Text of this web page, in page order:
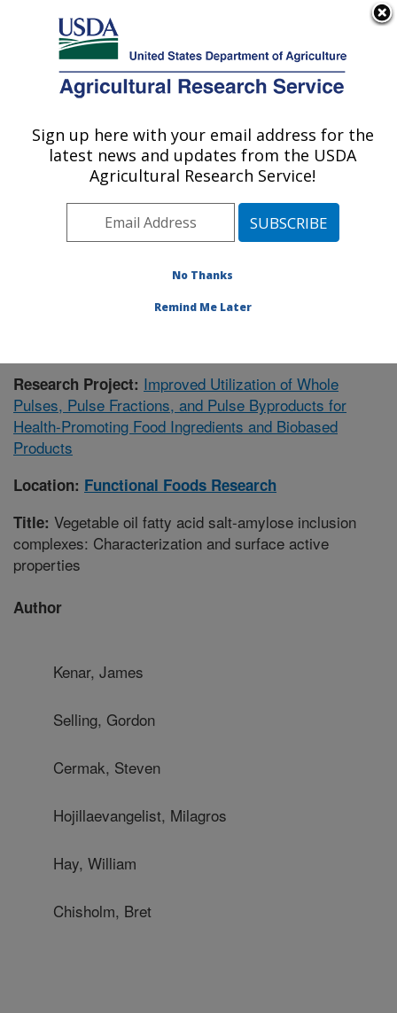
Here's how you know
Agricultural Research Service
U.S. DEPARTMENT OF AGRICULTURE
Functional Foods Research: Peoria, IL
ARS Home»Midwest Area»Peoria, Illinois»National
Center for Agricultural Utilization Research»Functional
Foods Research»Research»Publications at this
» Publication #411661
Research Project: Improved Utilization of Whole
Pulses, Pulse Fractions, and Pulse Byproducts for
Health-Promoting Food Ingredients and Biobased
Products
Location: Functional Foods Research
Title: Vegetable oil fatty acid salt-amylose inclusion
complexes: Characterization and surface active
properties
Author
Kenar, James
Selling, Gordon
Cermak, Steven
Hojillaevangelist, Milagros
Hay, William
Chisholm, Bret
Sign up here with your email address for the
latest news and updates from the USDA
Agricultural Research Service!
No Thanks
Remind Me Later